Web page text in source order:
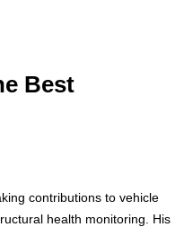
Best
contributions to vehicle
health monitoring. His